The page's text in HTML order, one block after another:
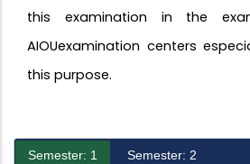
this examination in the
AIOUexamination centers
this purpose.
Semester: 1 Semester: 2